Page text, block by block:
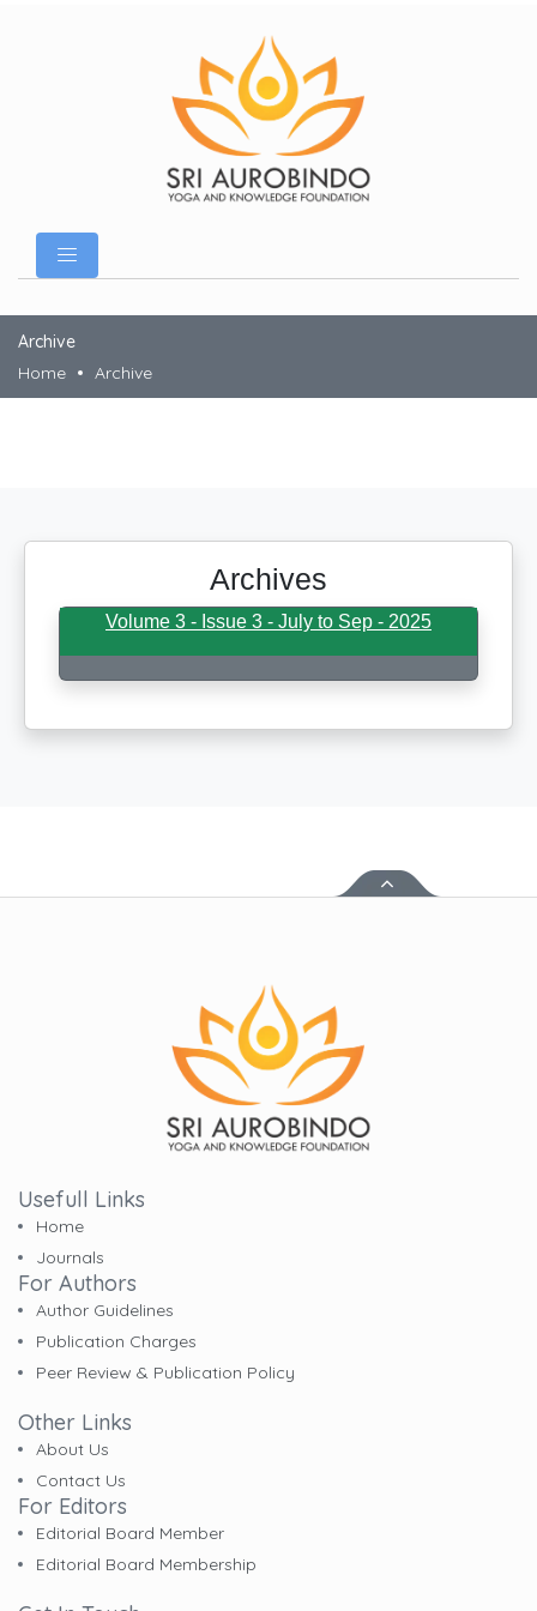
Archive
Home
Archive
Usefull Links
Home
Journals
For Authors
Author Guidelines
Publication Charges
Peer Review & Publication Policy
Other Links
About Us
Contact Us
For Editors
Editorial Board Member
Editorial Board Membership